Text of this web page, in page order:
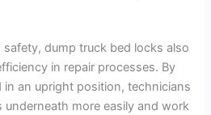
dump truck bed locks also
in repair processes. By
an upright position, technicians
more easily and work